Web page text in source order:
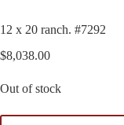
12 x 20 ranch. #7292
$8,038.00
Out of stock